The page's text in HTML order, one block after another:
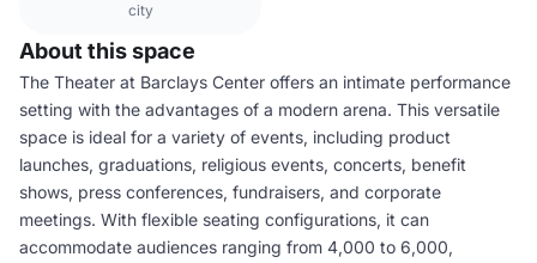
city
About this space
The Theater at Barclays Center offers an intimate performance
setting with the advantages of a modern arena. This versatile
space is ideal for a variety of events, including product
launches, graduations, religious events, concerts, benefit
shows, press conferences, fundraisers, and corporate
meetings. With flexible seating configurations, it can
accommodate audiences ranging from 4,000 to 6,000,